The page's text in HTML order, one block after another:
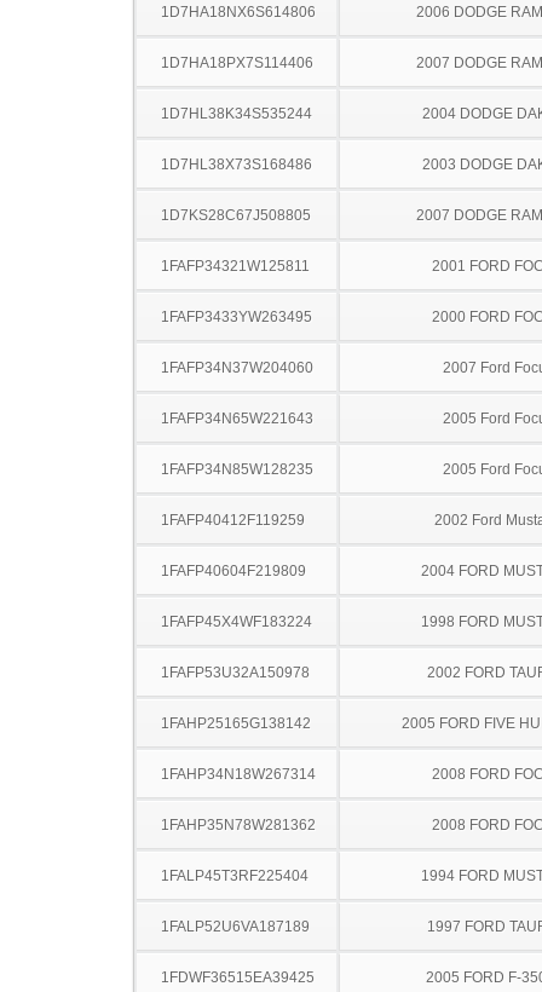
1D7HA18NX6S614806 2006 DODGE
1D7HA18PX7S114406 2007 DODGE
1D7HL38K34S535244 2004 DODGE
1D7HL38X73S168486 2003 DODGE
1D7KS28C67J508805 2007 DODGE
1FAFP34321W125811 2001 FORD
1FAFP3433YW263495 2000 FORD
1FAFP34N37W204060 2007 Ford
1FAFP34N65W221643 2005 Ford
1FAFP34N85W128235 2005 Ford
1FAFP40412F119259 2002 Ford
1FAFP40604F219809 2004 FORD
1FAFP45X4WF183224 1998 FORD
1FAFP53U32A150978 2002 FORD
1FAHP25165G138142 2005 FORD FIVE
1FAHP34N18W267314 2008 FORD
1FAHP35N78W281362 2008 FORD
1FALP45T3RF225404 1994 FORD
1FALP52U6VA187189 1997 FORD
1FDWF36515EA39425 2005 FORD F-